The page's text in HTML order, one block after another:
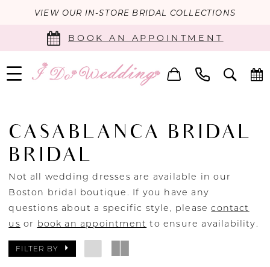
VIEW OUR IN-STORE BRIDAL COLLECTIONS
BOOK AN APPOINTMENT
CASABLANCA BRIDAL
BRIDAL
Not all wedding dresses are available in our
Boston bridal boutique. If you have any
questions about a specific style, pleasecontact
us or book an appointment to ensure availability.
FILTER BY